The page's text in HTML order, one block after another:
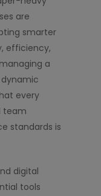
are
smarter
efficiency,
a
every
team
standards is
digital
tools